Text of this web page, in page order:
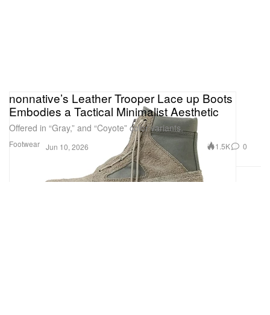
Footwear
nonnative’s Leather Trooper Lace up Boots
Embodies a Tactical Minimalist Aesthetic
Offered in “Gray,” and “Coyote” color variants.
Jun 10, 2026 1.5K 0